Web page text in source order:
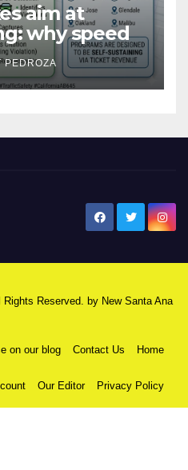
aim at
why speed
win for public
PEDROZA
Reserved. by New Santa Ana
on our blog Contact Us Home
Our Editor Privacy Policy